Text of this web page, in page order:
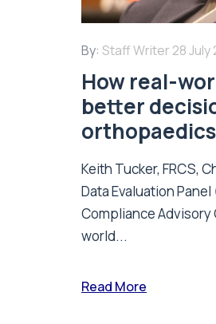
By: Staff Writer 28 July
How real-
better
orthopaedics
Keith Tucker, FRCS,
Data Evaluation
Compliance
world...
Read More